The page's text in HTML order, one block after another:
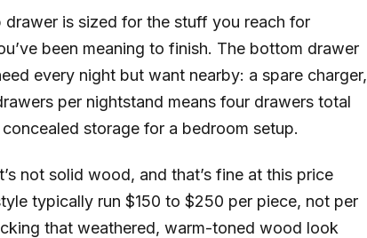
is sized for the stuff you reach for
been meaning to finish. The bottom drawer
every night but want nearby: a spare charger,
per nightstand means four drawers total
storage for a bedroom setup.
not solid wood, and that’s fine at this price
typically run $150 to $250 per piece, not per
that weathered, warm-toned wood look